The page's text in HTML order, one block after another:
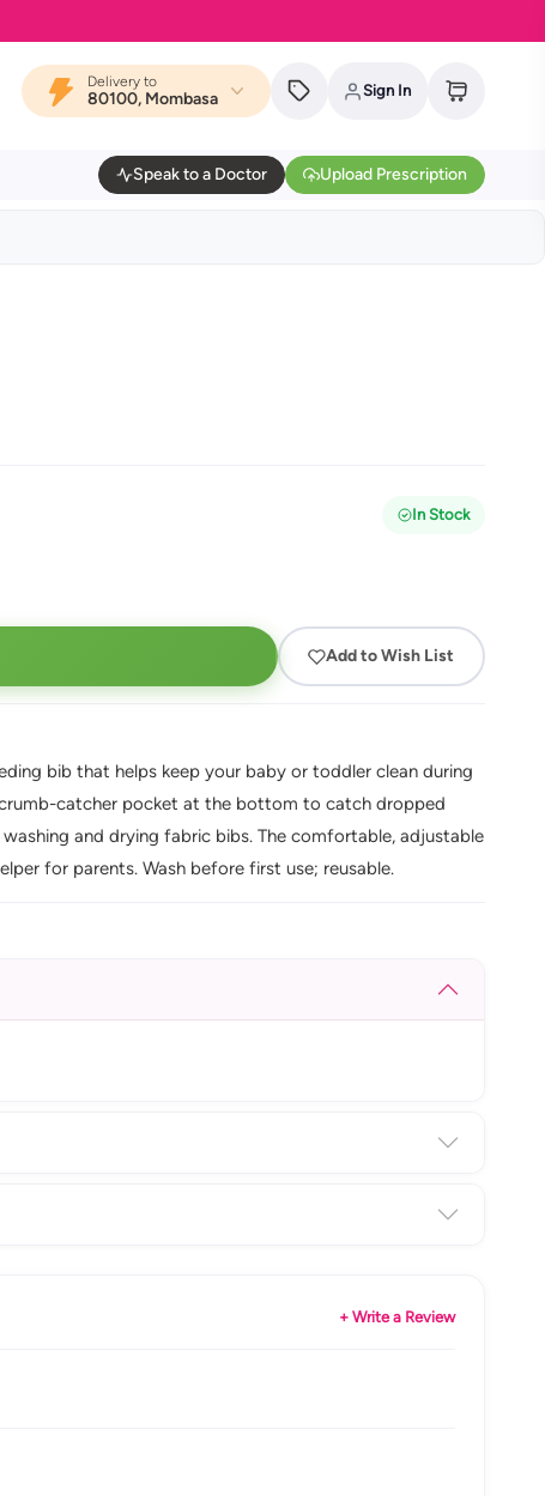
Delivery to
80100, Mombasa Sign In
Speak to a Doctor Upload Prescription
In Stock
Add to Wish List
bib that helps keep your baby or toddler clean during
catcher pocket at the bottom to catch dropped
and drying fabric bibs. The comfortable, adjustable
for parents. Wash before first use; reusable.
+ Write a Review